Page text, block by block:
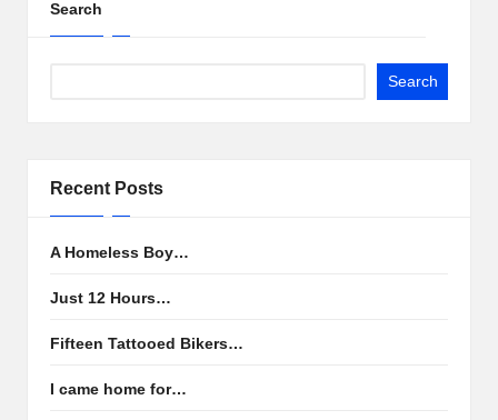
Search
Search
Recent Posts
A Homeless Boy…
Just 12 Hours…
Fifteen Tattooed Bikers…
I came home for…